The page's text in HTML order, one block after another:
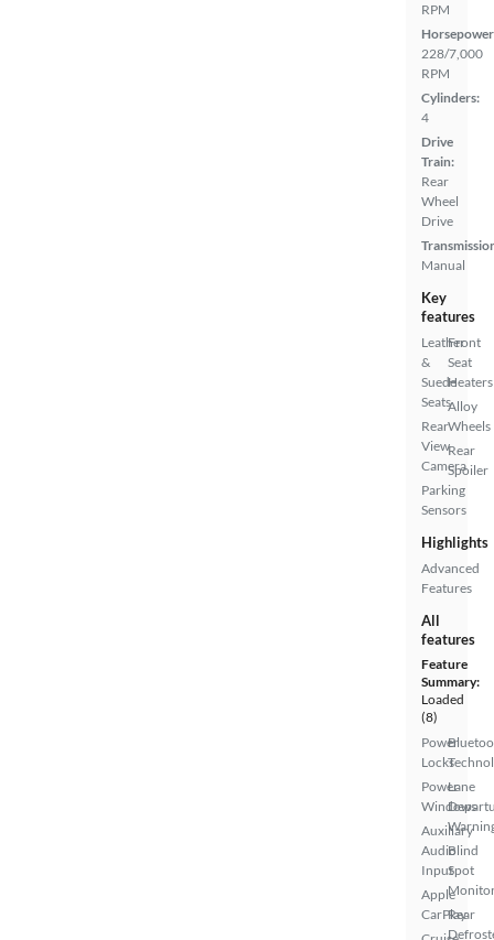
RPM
228/7,000
RPM
Cylinders:
4
Drive
Train:
Rear
Wheel
Drive
Manual
Key
features
Leather
&
Suede
Seats
Rear
View
Camera
Parking
Sensors
Front
Seat
Heaters
Alloy
Wheels
Rear
Spoiler
Highlights
Advanced
Features
All
features
Feature
Summary:
Loaded
(8)
Power
Locks
Power
Windows
Auxiliary
Audio
Input
Apple
CarPlay
Lane
Blind
Spot
Rear